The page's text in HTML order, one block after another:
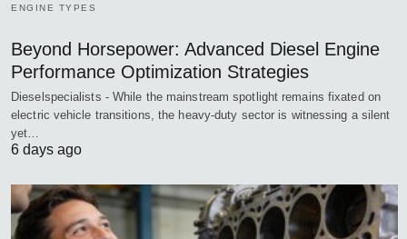
ENGINE TYPES
Beyond Horsepower: Advanced Diesel Engine
Performance Optimization Strategies
Dieselspecialists - While the mainstream spotlight remains fixated on
electric vehicle transitions, the heavy-duty sector is witnessing a silent
yet…
6 days ago